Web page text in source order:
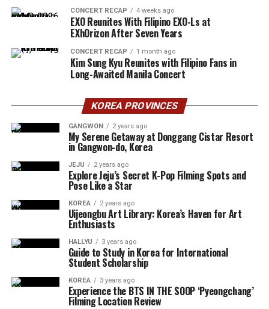
CONCERT RECAP 4 weeks ago
EXO Reunites With Filipino EXO-Ls at
EXhOrizon After Seven Years
CONCERT RECAP 1 month ago
Kim Sung Kyu Reunites with Filipino Fans in
Long-Awaited Manila Concert
KOREA PROVINCES
GANGWON 2 years ago
My Serene Getaway at Donggang Cistar Resort
in Gangwon-do, Korea
JEJU 2 years ago
Explore Jeju’s Secret K-Pop Filming Spots and
Pose Like a Star
KOREA 2 years ago
Uijeongbu Art Library: Korea’s Haven for Art
Enthusiasts
HALLYU 3 years ago
Guide to Study in Korea for International
Student Scholarship
KOREA 3 years ago
Experience the BTS IN THE SOOP ‘Pyeongchang’
Filming Location Review